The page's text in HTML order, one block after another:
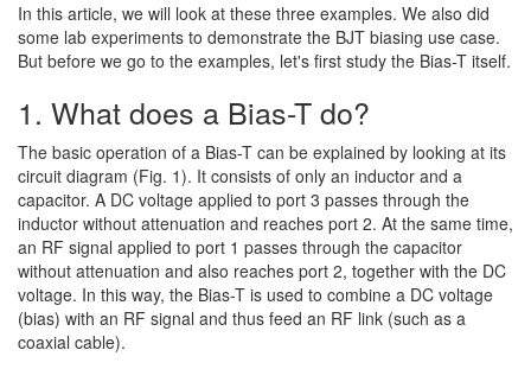
In this article, we will look at these three examples. We also did
some lab experiments to demonstrate the BJT biasing use case.
But before we go to the examples, let's first study the Bias-T itself.
1. What does a Bias-T do?
The basic operation of a Bias-T can be explained by looking at its
circuit diagram (Fig. 1). It consists of only an inductor and a
capacitor. A DC voltage applied to port 3 passes through the
inductor without attenuation and reaches port 2. At the same time,
an RF signal applied to port 1 passes through the capacitor
without attenuation and also reaches port 2, together with the DC
voltage. In this way, the Bias-T is used to combine a DC voltage
(bias) with an RF signal and thus feed an RF link (such as a
coaxial cable).